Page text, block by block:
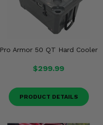
Pro Armor 50 QT Hard Cooler
$299.99
PRODUCT DETAILS